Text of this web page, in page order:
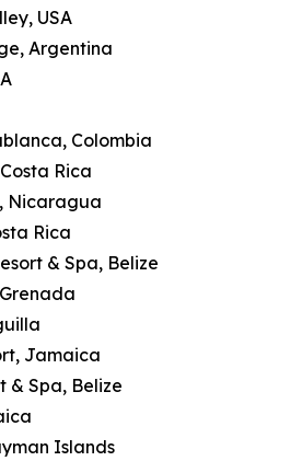
USA
Argentina
Colombia
Rica
Nicaragua
Rica
& Spa, Belize
Jamaica
& Spa, Belize
Islands